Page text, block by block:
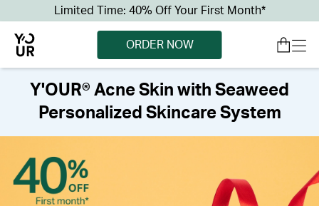
Limited Time: 40% Off Your First Month*
ORDER NOW
Y'OUR® Acne Skin with Seaweed
Personalized Skincare System